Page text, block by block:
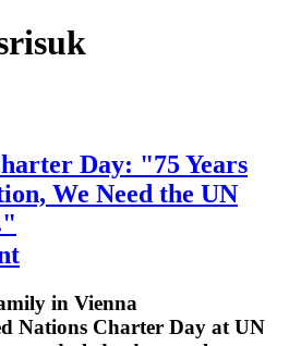
Day: "75 Years
We Need the UN
in Vienna
Nations Charter Day at UN